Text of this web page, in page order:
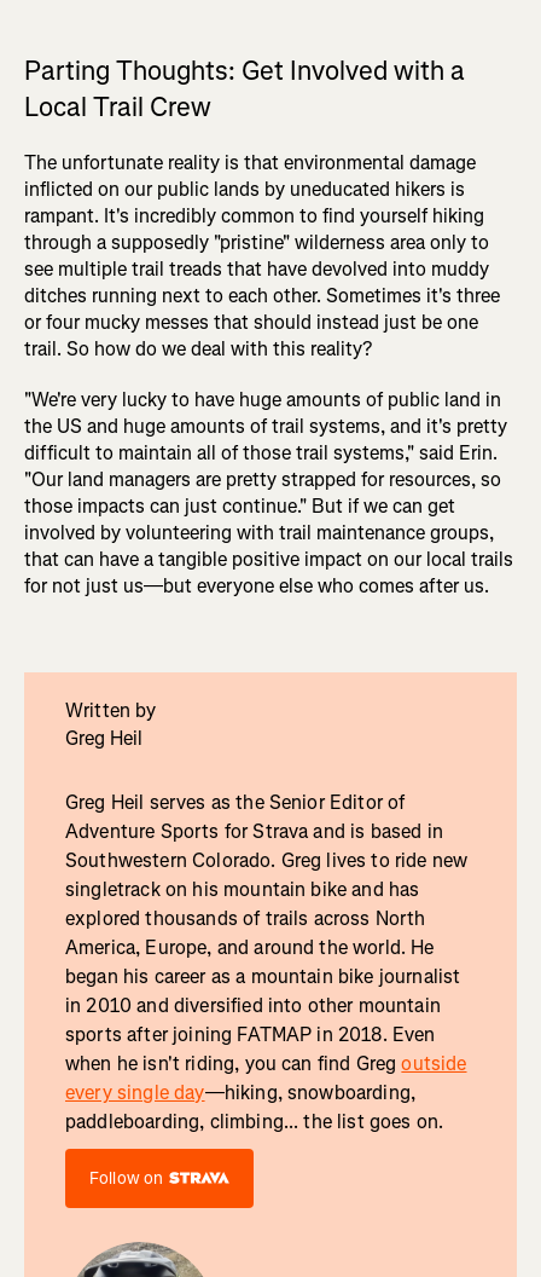
Parting Thoughts: Get Involved with a
Local Trail Crew
The unfortunate reality is that environmental damage
inflicted on our public lands by uneducated hikers is
rampant. It's incredibly common to find yourself hiking
through a supposedly "pristine" wilderness area only to
see multiple trail treads that have devolved into muddy
ditches running next to each other. Sometimes it's three
or four mucky messes that should instead just be one
trail. So how do we deal with this reality?
"We're very lucky to have huge amounts of public land in
the US and huge amounts of trail systems, and it's pretty
difficult to maintain all of those trail systems," said Erin.
"Our land managers are pretty strapped for resources, so
those impacts can just continue." But if we can get
involved by volunteering with trail maintenance groups,
that can have a tangible positive impact on our local trails
for not just us—but everyone else who comes after us.
Written by
Greg Heil
Greg Heil serves as the Senior Editor of
Adventure Sports for Strava and is based in
Southwestern Colorado. Greg lives to ride new
singletrack on his mountain bike and has
explored thousands of trails across North
America, Europe, and around the world. He
began his career as a mountain bike journalist
in 2010 and diversified into other mountain
sports after joining FATMAP in 2018. Even
when he isn't riding, you can find Gregoutside
every single day—hiking, snowboarding,
paddleboarding, climbing... the list goes on.
Follow on